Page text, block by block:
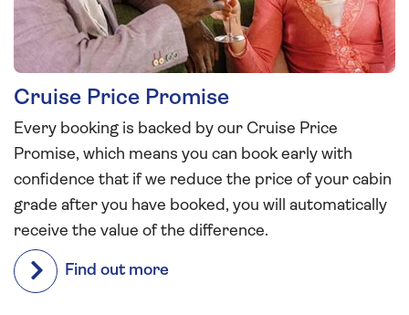
Cruise Price Promise
Every booking is backed by our Cruise Price
Promise, which means you can book early with
confidence that if we reduce the price of your cabin
grade after you have booked, you will automatically
receive the value of the difference.
Find out more